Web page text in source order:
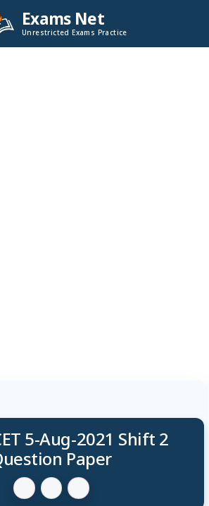
Exams Net
Unrestricted Exams Practice
5-Aug-2021 Shift 2
Paper